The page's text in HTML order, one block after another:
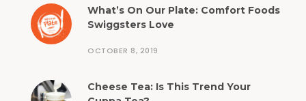
What’s On Our Plate: Comfort Foods
Swiggsters Love
OCTOBER 8, 2019
Cheese Tea: Is This Trend Your